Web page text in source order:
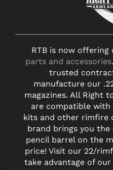
RTB is now
parts and accessories
trusted
manufacture our
magazines. All Right
are compatible with
kits and other rimfire
brand brings you the
pencil barrel on the
price! Visit our 22/
take advantage of